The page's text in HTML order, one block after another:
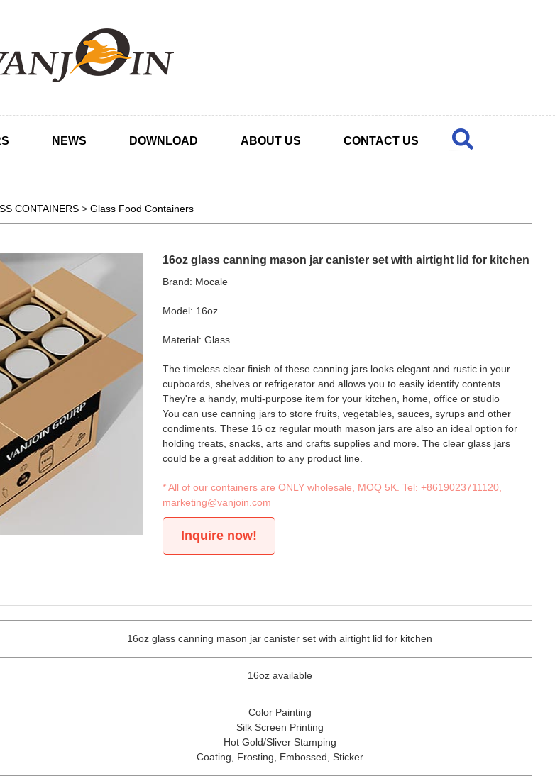
NEWS DOWNLOAD ABOUT US CONTACT US
CONTAINERS> Glass Food Containers
16oz glass canning mason jar canister set with airtight lid for kitchen
Brand: Mocale
Model: 16oz
Material: Glass
The timeless clear finish of these canning jars looks elegant and rustic in your
cupboards, shelves or refrigerator and allows you to easily identify contents.
They're a handy, multi-purpose item for your kitchen, home, office or studio
You can use canning jars to store fruits, vegetables, sauces, syrups and other
condiments. These 16 oz regular mouth mason jars are also an ideal option for
holding treats, snacks, arts and crafts supplies and more. The clear glass jars
could be a great addition to any product line.
* All of our containers are ONLY wholesale, MOQ 5K. Tel:+8619023711120
marketing@vanjoin.com
Inquire now!
16oz glass canning mason jar canister set with airtight lid for kitchen
16oz available
Color Painting
Silk Screen Printing
Hot Gold/Sliver Stamping
Coating, Frosting, Embossed, Sticker